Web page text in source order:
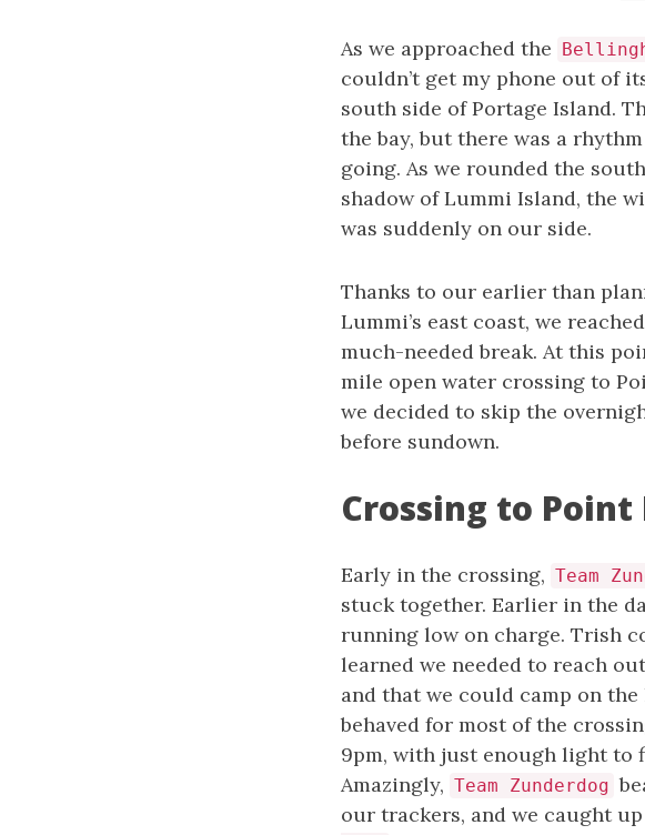
As we approached the
couldn’t get my phone out of
south side of Portage Island.
the bay, but there was a
going. As we rounded the
shadow of Lummi Island, the
was suddenly on our side.
Thanks to our earlier than
Lummi’s east coast, we
much-needed break. At this
mile open water crossing to
we decided to skip the
before sundown.
Crossing to Point
Early in the crossing, Team
stuck together. Earlier in the
running low on charge. Trish
learned we needed to reach
and that we could camp on
behaved for most of the
9pm, with just enough light to
Amazingly, Team Zunderdog
our trackers, and we caught